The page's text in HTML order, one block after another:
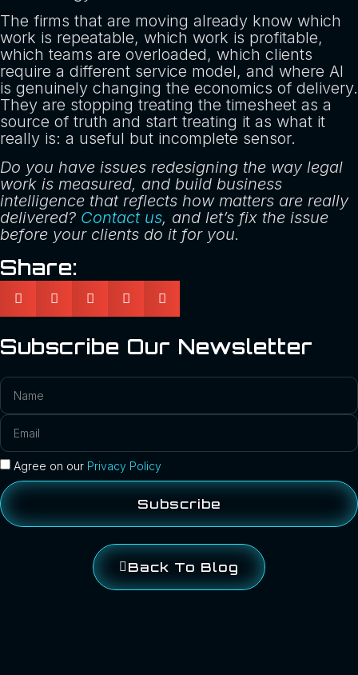
The firms that are moving already know which
work is repeatable, which work is profitable,
which teams are overloaded, which clients
require a different service model, and where AI
is genuinely changing the economics of delivery.
They are stopping treating the timesheet as a
source of truth and start treating it as what it
really is: a useful but incomplete sensor.
Do you have issues redesigning the way legal
work is measured, and build business
intelligence that reflects how matters are really
delivered? Contact us, and let’s fix the issue
before your clients do it for you.
Share:
Subscribe Our Newsletter
Agree on our Privacy Policy
Subscribe
Back To Blog